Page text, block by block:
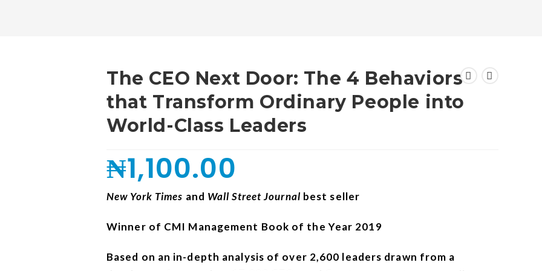
The CEO Next Door: The 4 Behaviors
that Transform Ordinary People into
World-Class Leaders
₦1,100.00
New York Times and Wall Street Journal best seller
Winner of CMI Management Book of the Year 2019
Based on an in-depth analysis of over 2,600 leaders drawn from a